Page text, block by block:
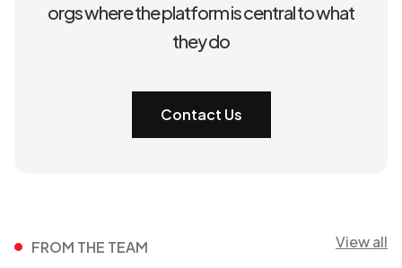
orgs where the platform is central to what
they do
Contact Us
FROM THE TEAM View all